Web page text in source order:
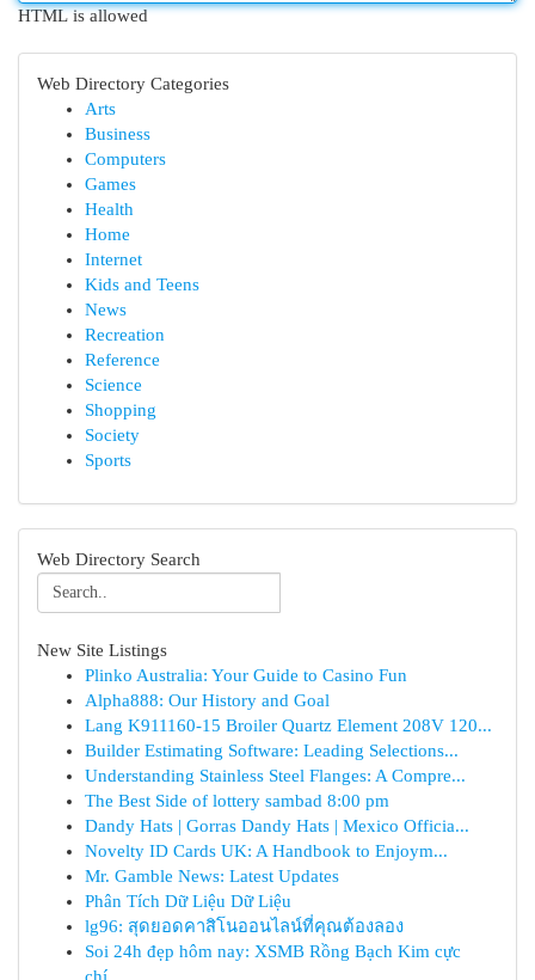
HTML is allowed
Web Directory Categories
Arts
Business
Computers
Games
Health
Home
Internet
Kids and Teens
News
Recreation
Reference
Science
Shopping
Society
Sports
Web Directory Search
New Site Listings
Plinko Australia: Your Guide to Casino Fun
Alpha888: Our History and Goal
Lang K911160-15 Broiler Quartz Element 208V 120...
Builder Estimating Software: Leading Selections...
Understanding Stainless Steel Flanges: A Compre...
The Best Side of lottery sambad 8:00 pm
Dandy Hats | Gorras Dandy Hats | Mexico Officia...
Novelty ID Cards UK: A Handbook to Enjoym...
Mr. Gamble News: Latest Updates
Phân Tích Dữ Liệu Dữ Liệu
lg96: สุดยอดคาสิโนออนไลน์ที่คุณต้องลอง
Soi 24h đẹp hôm nay: XSMB Rồng Bạch Kim cực